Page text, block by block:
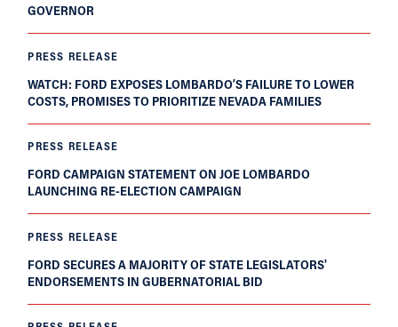
GOVERNOR
PRESS RELEASE
WATCH: FORD EXPOSES LOMBARDO’S FAILURE TO LOWER
COSTS, PROMISES TO PRIORITIZE NEVADA FAMILIES
PRESS RELEASE
FORD CAMPAIGN STATEMENT ON JOE LOMBARDO
LAUNCHING RE-ELECTION CAMPAIGN
PRESS RELEASE
FORD SECURES A MAJORITY OF STATE LEGISLATORS'
ENDORSEMENTS IN GUBERNATORIAL BID